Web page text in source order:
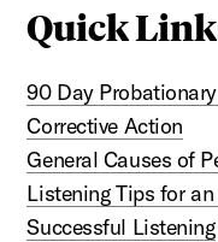
Quick
90 Day
Corrective Action
General Causes of
Listening Tips for
Successful Listening